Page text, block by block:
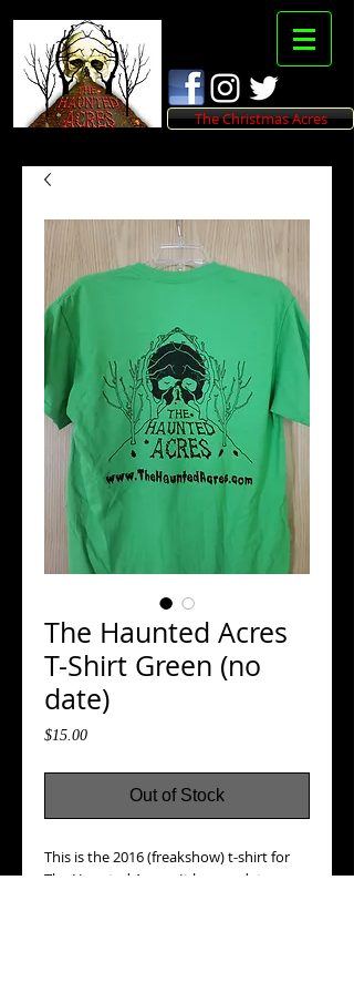
The Christmas Acres
The Haunted Acres
T-Shirt Green (no
date)
$15.00Price
Out of Stock
This is the 2016 (freakshow) t-shirt for
The Haunted Acres. It has no date